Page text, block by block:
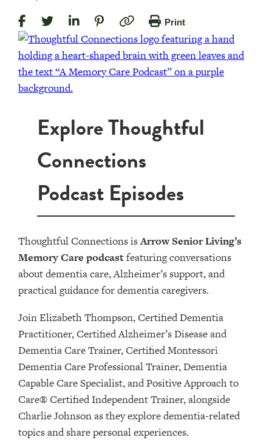
Print
Explore Thoughtful
Connections
Podcast Episodes
Thoughtful Connections isArrow Senior Living’s
Memory Care podcastfeaturing conversations
about dementia care, Alzheimer’s support, and
practical guidance for dementia caregivers.
Join Elizabeth Thompson, Certified Dementia
Practitioner, Certified Alzheimer’s Disease and
Dementia Care Trainer, Certified Montessori
Dementia Care Professional Trainer, Dementia
Capable Care Specialist, and Positive Approach to
Care® Certified Independent Trainer, alongside
Charlie Johnson as they explore dementia-related
topics and share personal experiences.